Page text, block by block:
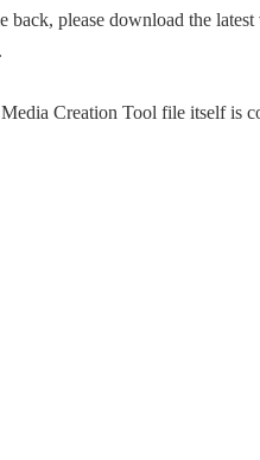
back, please download the
Creation Tool file itself is